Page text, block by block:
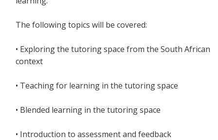
The following topics will be covered:
• Exploring the tutoring space from the South African
context
• Teaching for learning in the tutoring space
• Blended learning in the tutoring space
• Introduction to assessment and feedback